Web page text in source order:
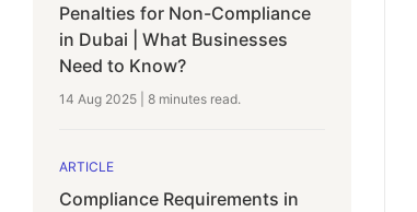
Penalties for Non-Compliance
in Dubai | What Businesses
Need to Know?
14 Aug 2025 8 minutes read.
ARTICLE
Compliance Requirements in